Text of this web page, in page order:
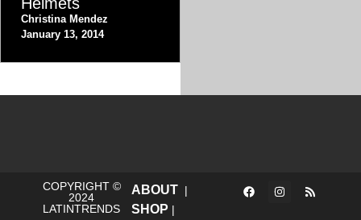
Christina Mendez
January 13, 2014
COPYRIGHT ©
2024
LATINTRENDS
ABOUT|
SHOP |